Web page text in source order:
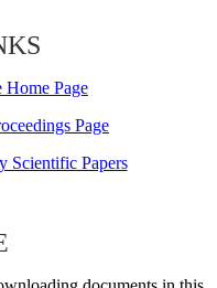
Home Page
Page
Scientific Papers